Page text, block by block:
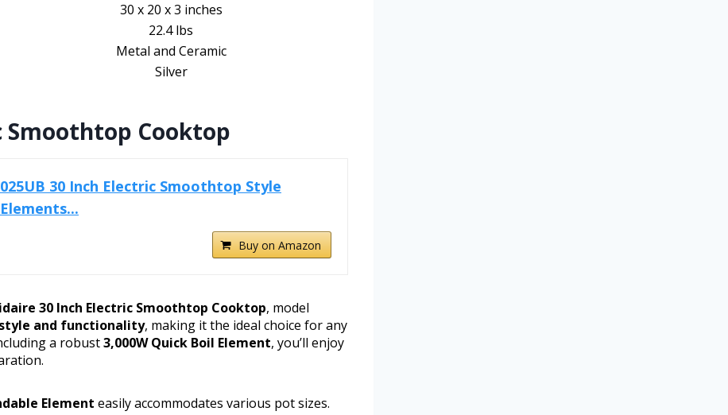
30 x 20 x 3 inches
22.4 lbs
Metal and Ceramic
Silver
Smoothtop Cooktop
30 Inch Electric Smoothtop Style
Buy on Amazon
30 Inch Electric Smoothtop Cooktop, model
style and functionality, making it the ideal choice for any
a robust3,000W Quick Boil Element, you’ll enjoy
Element easily accommodates various pot sizes.